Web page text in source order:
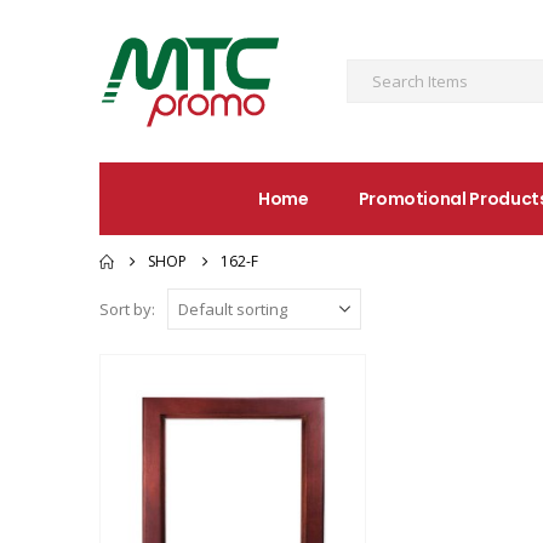
Home Promotional
SHOP 162-F
Sort by: